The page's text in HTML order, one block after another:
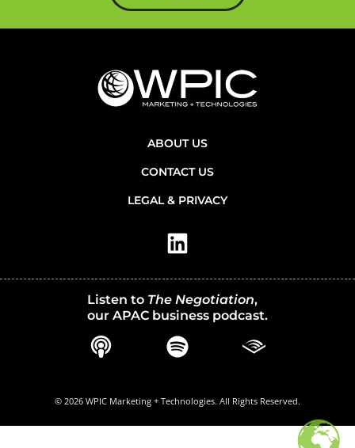
ABOUT US
CONTACT US
LEGAL & PRIVACY
Listen to The Negotiation,
our APAC business podcast.
© 2026 WPIC Marketing + Technologies. All Rights Reserved.